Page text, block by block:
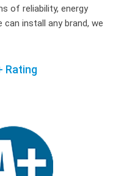
of reliability, energy
install any brand, we
Rating